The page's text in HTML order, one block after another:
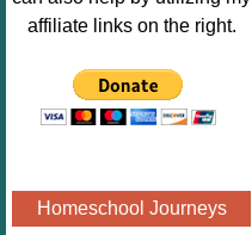
Nook"style="
" /></a>
</div>
affiliate links on the right.
Homeschool Journeys